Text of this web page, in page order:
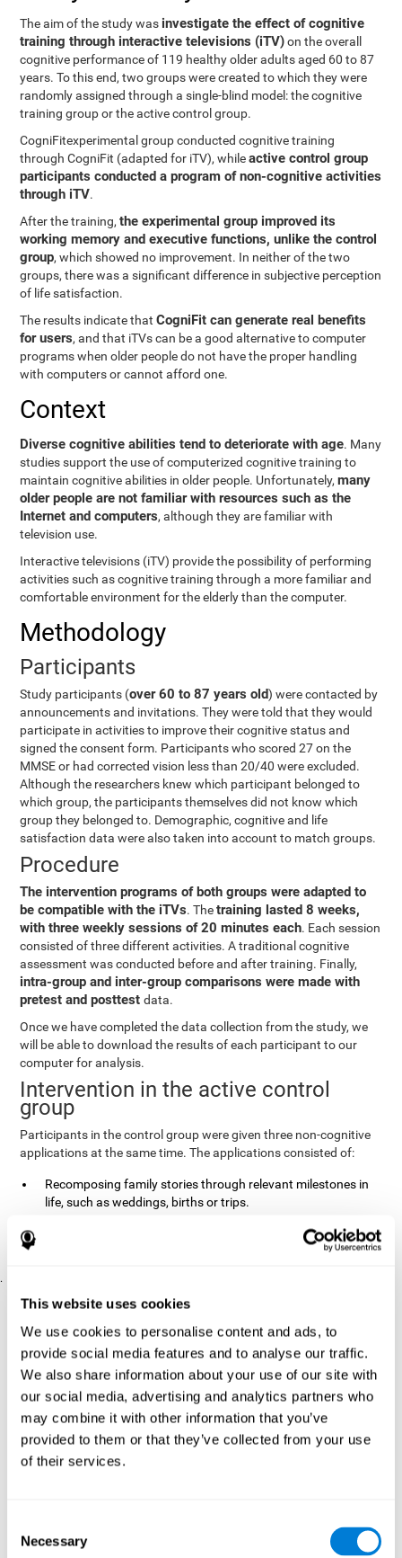
This website uses cookies
We use cookies to personalise content and ads, to
provide social media features and to analyse our traffic.
We also share information about your use of our site with
our social media, advertising and analytics partners who
may combine it with other information that you’ve
provided to them or that they’ve collected from your use
of their services.
Selection
Necessary
The aim of the study was investigate the effect of cognitive
training through interactive televisions (iTV)on the overall
cognitive performance of 119 healthy older adults aged 60 to 87
years. To this end, two groups were created to which they were
randomly assigned through a single-blind model: the cognitive
training group or the active control group.
CogniFitexperimental group conducted cognitive training
through CogniFit (adapted for iTV), whileactive control group
participants conducted a program of non-cognitive activities
through iTV.
After the training,the experimental group improved its
working memory and executive functions, unlike the control
group, which showed no improvement. In neither of the two
groups, there was a significant difference in subjective perception
of life satisfaction.
The results indicate thatCogniFit can generate real benefits
for users, and that iTVs can be a good alternative to computer
programs when older people do not have the proper handling
with computers or cannot afford one.
Context
Diverse cognitive abilities tend to deteriorate with age. Many
studies support the use of computerized cognitive training to
maintain cognitive abilities in older people. Unfortunately,many
older people are not familiar with resources such as the
Internet and computers, although they are familiar with
television use.
Interactive televisions (iTV) provide the possibility of performing
activities such as cognitive training through a more familiar and
comfortable environment for the elderly than the computer.
Methodology
Participants
Study participants (over 60 to 87 years old) were contacted by
announcements and invitations. They were told that they would
participate in activities to improve their cognitive status and
signed the consent form. Participants who scored 27 on the
MMSE or had corrected vision less than 20/40 were excluded.
Although the researchers knew which participant belonged to
which group, the participants themselves did not know which
group they belonged to. Demographic, cognitive and life
satisfaction data were also taken into account to match groups.
Procedure
The intervention programs of both groups were adapted to
be compatible with the iTVs. Thetraining lasted 8 weeks,
with three weekly sessions of 20 minutes each. Each session
consisted of three different activities. A traditional cognitive
assessment was conducted before and after training. Finally,
intra-group and inter-group comparisons were made with
pretest and posttestdata.
Once we have completed the data collection from the study, we
will be able to download the results of each participant to our
computer for analysis.
Intervention in the active control
group
Participants in the control group were given three non-cognitive
applications at the same time. The applications consisted of:
Recomposing family stories through relevant milestones in
life, such as weddings, births or trips.
Digitize personal photographs to create a family tree.
.
Pre y Post Assessments
To measure the baseline (pretest) and cognitive status after
interventions (posttest), participants were given a series of tests
and questionnaires:
TONI-3(Test of non-verbal intelligence, third edition), which
measures non-verbal intelligence.
TMT(Trail Making Test) part A and part B, which measures
executive functions, among other capabilities.
to detect depression, and gives a subjective score about